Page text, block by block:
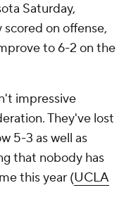
Saturday,
on offense,
to 6-2 on the
impressive
They've lost
5-3 as well as
that nobody has
this year (UCLA